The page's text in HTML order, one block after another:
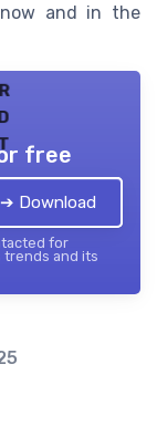
and in the
free
➔ Download
for
trends and its